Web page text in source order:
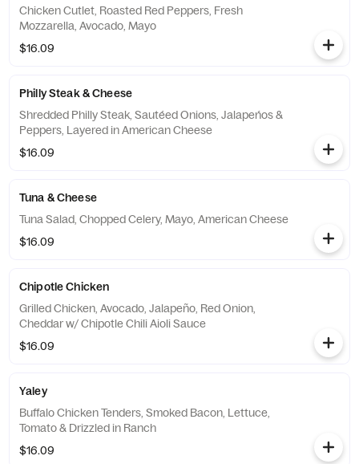
Chicken Cutlet, Roasted Red Peppers, Fresh
Mozzarella, Avocado, Mayo
$16.09
Philly Steak & Cheese
Shredded Philly Steak, Sautéed Onions, Jalapeńos &
Peppers, Layered in American Cheese
$16.09
Tuna & Cheese
Tuna Salad, Chopped Celery, Mayo, American Cheese
$16.09
Chipotle Chicken
Grilled Chicken, Avocado, Jalapeño, Red Onion,
Cheddar w/ Chipotle Chili Aioli Sauce
$16.09
Yaley
Buffalo Chicken Tenders, Smoked Bacon, Lettuce,
Tomato & Drizzled in Ranch
$16.09